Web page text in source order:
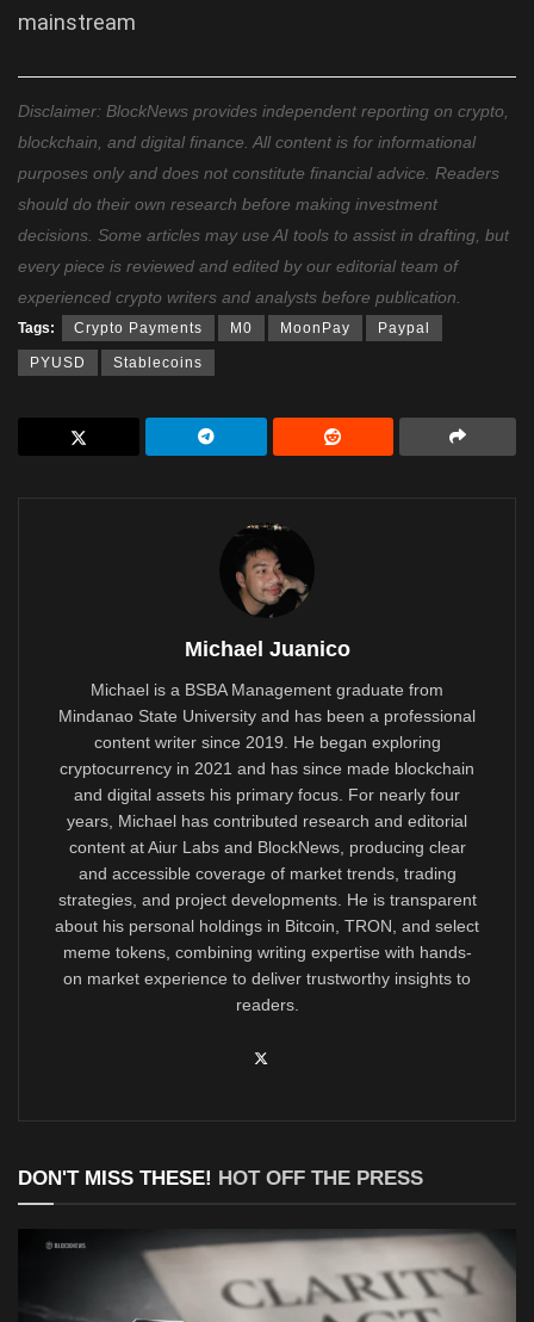
mainstream
Disclaimer: BlockNews provides independent reporting on crypto,
blockchain, and digital finance. All content is for informational
purposes only and does not constitute financial advice. Readers
should do their own research before making investment
decisions. Some articles may use AI tools to assist in drafting, but
every piece is reviewed and edited by our editorial team of
experienced crypto writers and analysts before publication.
Tags: Crypto Payments M0 MoonPay Paypal
PYUSD Stablecoins
Michael Juanico
Michael is a BSBA Management graduate from
Mindanao State University and has been a professional
content writer since 2019. He began exploring
cryptocurrency in 2021 and has since made blockchain
and digital assets his primary focus. For nearly four
years, Michael has contributed research and editorial
content at Aiur Labs and BlockNews, producing clear
and accessible coverage of market trends, trading
strategies, and project developments. He is transparent
about his personal holdings in Bitcoin, TRON, and select
meme tokens, combining writing expertise with hands-
on market experience to deliver trustworthy insights to
readers.
DON'T MISS THESE! HOT OFF THE PRESS